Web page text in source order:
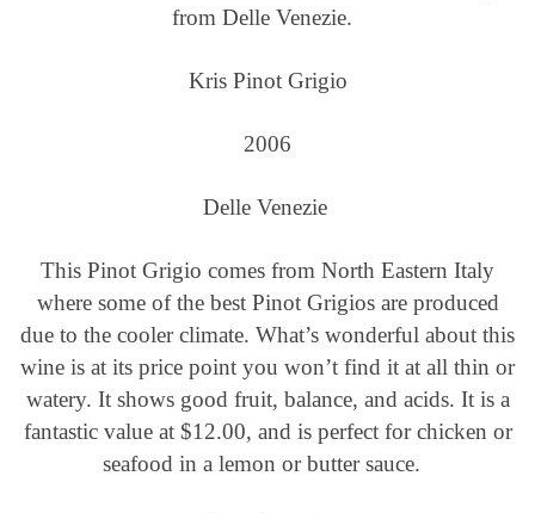
from Delle Venezie.
Kris Pinot Grigio
2006
Delle Venezie
This Pinot Grigio comes from North Eastern Italy
where some of the best Pinot Grigios are produced
due to the cooler climate. What’s wonderful about this
wine is at its price point you won’t find it at all thin or
watery. It shows good fruit, balance, and acids. It is a
fantastic value at $12.00, and is perfect for chicken or
seafood in a lemon or butter sauce.